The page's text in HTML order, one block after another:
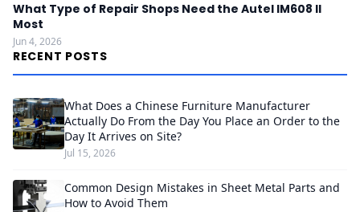
What Type of Repair Shops Need the Autel IM608 II
Most
Jun 4, 2026
RECENT POSTS
What Does a Chinese Furniture Manufacturer
Actually Do From the Day You Place an Order to the
Day It Arrives on Site?
Jul 15, 2026
Common Design Mistakes in Sheet Metal Parts and
How to Avoid Them